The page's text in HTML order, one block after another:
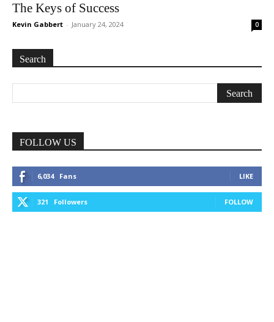
The Keys of Success
Kevin Gabbert - January 24, 2024 0
Search
FOLLOW US
6,034 Fans LIKE
321 Followers FOLLOW